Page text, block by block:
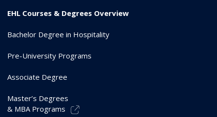
EHL Courses & Degrees Overview
Bachelor Degree in Hospitality
Pre-University Programs
Associate Degree
Master’s Degrees
& MBA Programs